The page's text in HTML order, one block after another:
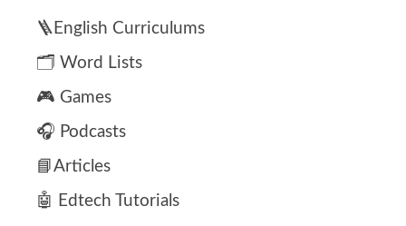
🪜English Curriculums
🗂️ Word Lists
🎮 Games
🎧 Podcasts
📘Articles
🤖 Edtech Tutorials